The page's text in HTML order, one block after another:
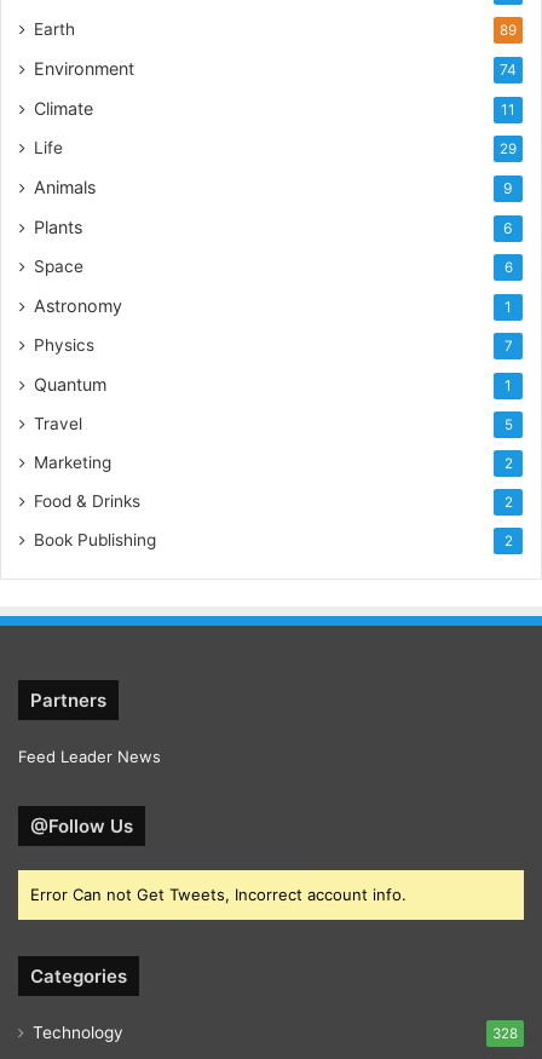
Earth 89
Environment 74
Climate 11
Life 29
Animals 9
Plants 6
Space 6
Astronomy 1
Physics 7
Quantum 1
Travel 5
Marketing 2
Food & Drinks 2
Book Publishing 2
Partners
Feed Leader News
@Follow Us
Error Can not Get Tweets, Incorrect account info.
Categories
Technology 328